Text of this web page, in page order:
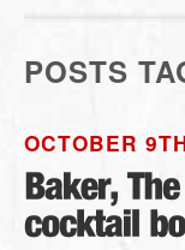
POSTS
OCTOBER